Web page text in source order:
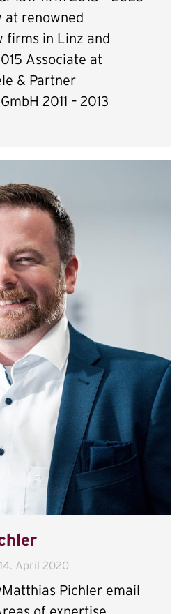
at renowned
firms in Linz and
Associate at
& Partner
2011 – 2013
14. April 2020
Pichler email